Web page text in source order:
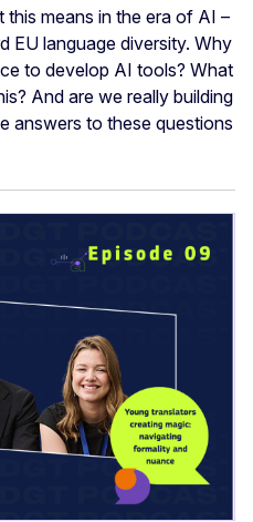
means in the era of AI –
EU language diversity. Why
to develop AI tools? What
And are we really building
answers to these questions